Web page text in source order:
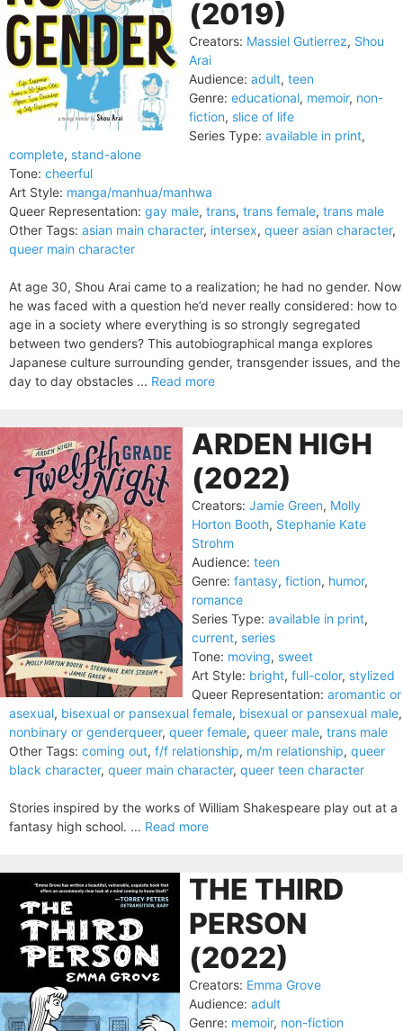
(2019)
Creators: Massiel Gutierrez, Shou
Arai
Audience: adult, teen
Genre: educational, memoir, non-
fiction, slice of life
Series Type: available in print,
complete, stand-alone
Tone: cheerful
Art Style: manga/manhua/manhwa
Queer Representation: gay male, trans, trans female, trans male
Other Tags: asian main character, intersex, queer asian character,
queer main character
At age 30, Shou Arai came to a realization; he had no gender. Now
he was faced with a question he’d never really considered: how to
age in a society where everything is so strongly segregated
between two genders? This autobiographical manga explores
Japanese culture surrounding gender, transgender issues, and the
day to day obstacles ... Read more
ARDEN HIGH
(2022)
Creators: Jamie Green, Molly
Horton Booth, Stephanie Kate
Strohm
Audience: teen
Genre: fantasy, fiction, humor,
romance
Series Type: available in print,
current, series
Tone: moving, sweet
Art Style: bright, full-color, stylized
Queer Representation: aromantic or
asexual, bisexual or pansexual female, bisexual or pansexual male,
nonbinary or genderqueer, queer female, queer male, trans male
Other Tags: coming out, f/f relationship, m/m relationship, queer
black character, queer main character, queer teen character
Stories inspired by the works of William Shakespeare play out at a
fantasy high school. ... Read more
THE THIRD
PERSON
(2022)
Creators: Emma Grove
Audience: adult
Genre: memoir, non-fiction